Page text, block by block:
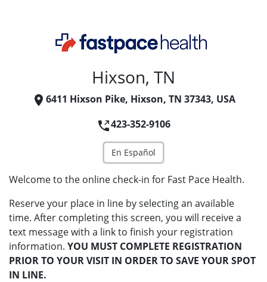
Hixson, TN
6411 Hixson Pike, Hixson, TN 37343, USA
423-352-9106
En Español
Welcome to the online check-in for Fast Pace Health.
Reserve your place in line by selecting an available
time. After completing this screen, you will receive a
text message with a link to finish your registration
information. YOU MUST COMPLETE REGISTRATION
PRIOR TO YOUR VISIT IN ORDER TO SAVE YOUR SPOT
IN LINE.